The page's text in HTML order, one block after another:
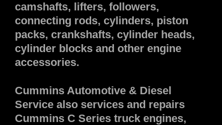
camshafts, lifters, followers,
connecting rods, cylinders, piston
packs, crankshafts, cylinder heads,
cylinder blocks and other engine
accessories.
Cummins Automotive & Diesel
Service also services and repairs
Cummins C Series truck engines,